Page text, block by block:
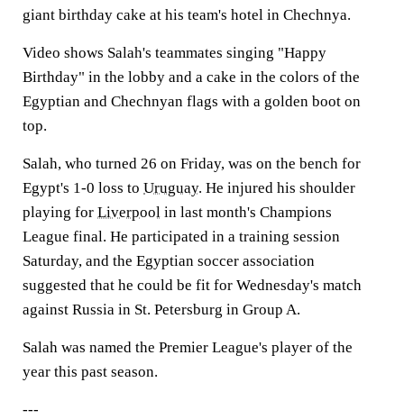
giant birthday cake at his team's hotel in Chechnya.
Video shows Salah's teammates singing "Happy
Birthday" in the lobby and a cake in the colors of the
Egyptian and Chechnyan flags with a golden boot on
top.
Salah, who turned 26 on Friday, was on the bench for
Egypt's 1-0 loss to Uruguay. He injured his shoulder
playing for Liverpool in last month's Champions
League final. He participated in a training session
Saturday, and the Egyptian soccer association
suggested that he could be fit for Wednesday's match
against Russia in St. Petersburg in Group A.
Salah was named the Premier League's player of the
year this past season.
---